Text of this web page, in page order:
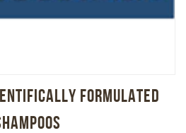
Formulated